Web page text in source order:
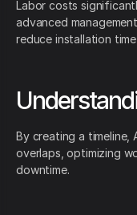
Labor costs
advanced
reduce installation
By creating a timeline,
overlaps, optimizing
downtime.